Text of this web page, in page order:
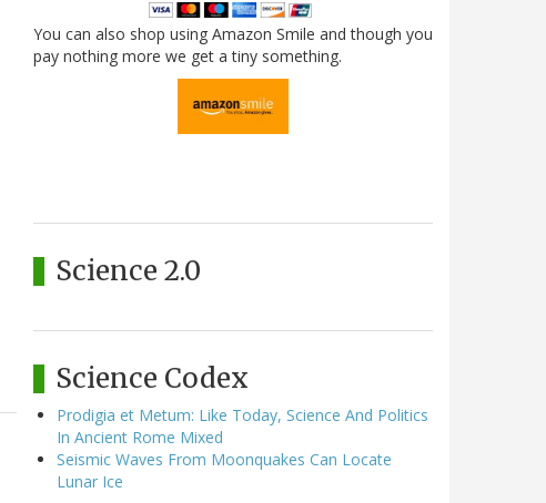
You can also shop using Amazon Smile and though you
pay nothing more we get a tiny something.
Science 2.0
Science Codex
Prodigia et Metum: Like Today, Science And Politics
In Ancient Rome Mixed
Seismic Waves From Moonquakes Can Locate
Lunar Ice